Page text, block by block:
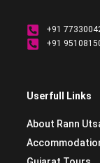
+91
+91
Userfull Links
About Rann